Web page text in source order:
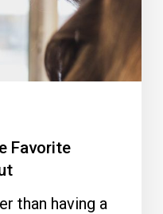
Favorite
than having a